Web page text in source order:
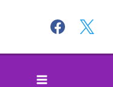
content